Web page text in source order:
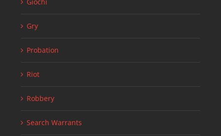
Gry
Probation
Riot
Robbery
Search Warrants